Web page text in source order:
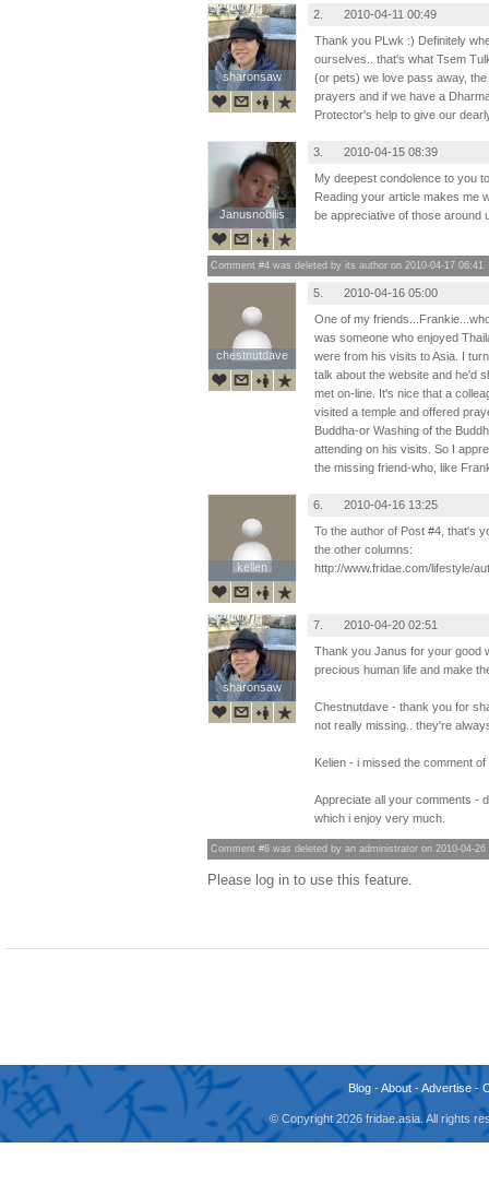
sharonsaw
sharonsaw
2.
2010-04-11 00:49
Thank you PLwk :) Definitely
ourselves.. that's what Tsem
(or pets) we love pass away,
prayers and if we have a
Protector's help to give our
Janusnobilis
Janusnobilis
3.
2010-04-15 08:39
My deepest condolence to you
Reading your article makes me
be appreciative of those around
Comment #4 was deleted by its author on 2010-04-17 06:41
chestnutdave
chestnutdave
5.
2010-04-16 05:00
One of my
was someone who enjoyed
were from his visits to Asia. I
talk about the website and he'd
met on-line. It's nice that a
visited a temple and offered
Buddha-or Washing of the
attending on his visits. So I
the missing friend-who, like
kellen
kellen
6.
2010-04-16 13:25
To the author of Post #4, that's
the other columns:
http://www.fridae.com/lifestyle/
sharonsaw
sharonsaw
7.
2010-04-20 02:51
Thank you Janus for your good
precious human life and make
Chestnutdave - thank you for
not really missing.. they're
Kelien - i missed the comment
Appreciate all your comments -
which i enjoy very much.
Comment #8 was deleted by an administrator on 2010-04-26
Please log in to use this feature.
Blog -About -Advertise -
© Copyright 2026 fridae.asia. All rights